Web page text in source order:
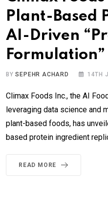
Plant-Based
AI-Driven
Formulation”
BYSEPEHR ACHARD 14TH
Climax Foods Inc., the AI
leveraging data science and
plant-based foods, has
based protein ingredient
READ MORE